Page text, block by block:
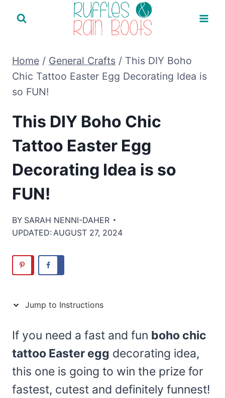
Home / General Crafts / This DIY Boho
Chic Tattoo Easter Egg Decorating Idea is
so FUN!
This DIY Boho Chic
Tattoo Easter Egg
Decorating Idea is so
FUN!
BY SARAH NENNI-DAHER
UPDATED: AUGUST 27, 2024
Jump to Instructions
If you need a fast and fun boho chic
tattoo Easter egg decorating idea,
this one is going to win the prize for
fastest, cutest and definitely funnest!